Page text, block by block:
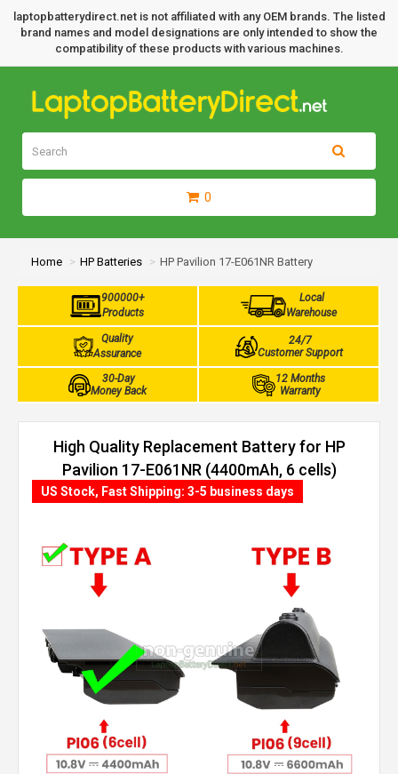
laptopbatterydirect.net is not affiliated with any OEM brands. The listed
brand names and model designations are only intended to show the
compatibility of these products with various machines.
0
Home HP Batteries HP Pavilion 17-E061NR Battery
900000+
Products
Local
Warehouse
Quality
Assurance
24/7
Customer Support
30-Day
Money Back
12 Months
Warranty
High Quality Replacement Battery for HP
Pavilion 17-E061NR (4400mAh, 6 cells)
US Stock, Fast Shipping: 3-5 business days